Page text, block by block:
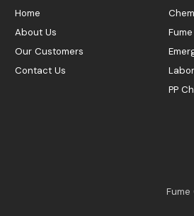
Home
About Us
Our Customers
Contact Us
PP